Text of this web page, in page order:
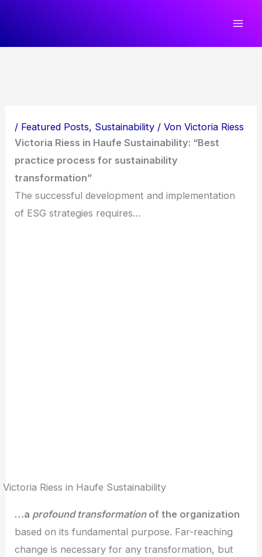
/ Featured Posts, Sustainability / VonVictoria Riess
Victoria Riess in Haufe Sustainability: “Best
practice process for sustainability
transformation”
The successful development and implementation
of ESG strategies requires…
Victoria Riess in Haufe Sustainability
…a profound transformationof the organization
based on its fundamental purpose. Far-reaching
change is necessary for any transformation, but